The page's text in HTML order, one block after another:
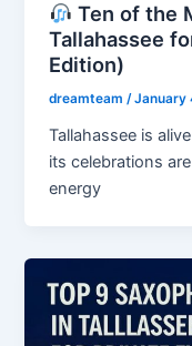
Ten of the
Tallahassee
Edition)
dreamteam/January
Tallahassee is
its celebrations
energy